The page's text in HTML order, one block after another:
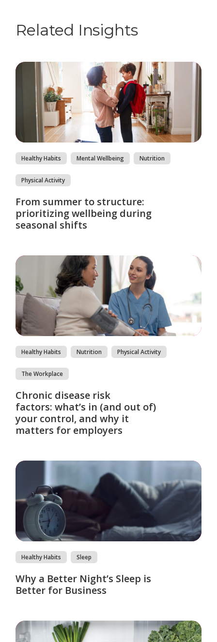
Related Insights
Healthy Habits Mental Wellbeing Nutrition
Physical Activity
From summer to structure:
prioritizing wellbeing during
seasonal shifts
Healthy Habits Nutrition Physical Activity
The Workplace
Chronic disease risk
factors: what’s in (and out of)
your control, and why it
matters for employers
Healthy Habits Sleep
Why a Better Night’s Sleep is
Better for Business